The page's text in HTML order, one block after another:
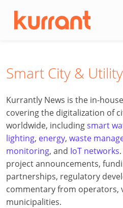
Smart City &
Kurrantly News is the in-
covering the digitalization of
worldwide, includingsmart
lighting, energy, waste
monitoring, and IoT networks
project announcements,
partnerships, regulatory
commentary from operators,
municipalities.